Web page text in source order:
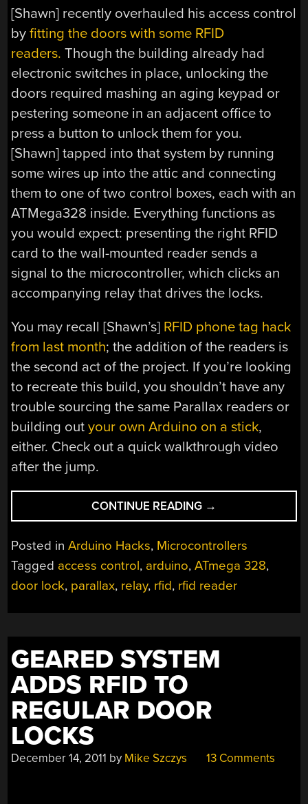
[Shawn] recently overhauled his access control
byfitting the doors with some RFID
readers. Though the building already had
electronic switches in place, unlocking the
doors required mashing an aging keypad or
pestering someone in an adjacent office to
press a button to unlock them for you.
[Shawn] tapped into that system by running
some wires up into the attic and connecting
them to one of two control boxes, each with an
ATMega328 inside. Everything functions as
you would expect: presenting the right RFID
card to the wall-mounted reader sends a
signal to the microcontroller, which clicks an
accompanying relay that drives the locks.
You may recall [Shawn’s] RFID phone tag hack
from last month; the addition of the readers is
the second act of the project. If you’re looking
to recreate this build, you shouldn’t have any
trouble sourcing the same Parallax readers or
building outyour own Arduino on a stick,
either. Check out a quick walkthrough video
after the jump.
CONTINUE READING “QUICK
AND
DIRTY
RFID
DOOR
LOCKS
NICE”
→
Posted inArduino Hacks, Microcontrollers
Tagged access control, arduino,ATmega 328,
door lock, parallax, relay, rfid, rfid reader
GEARED SYSTEM
ADDS RFID TO
REGULAR DOOR
LOCKS
December 14, 2011 by Mike Szczys 13 Comments